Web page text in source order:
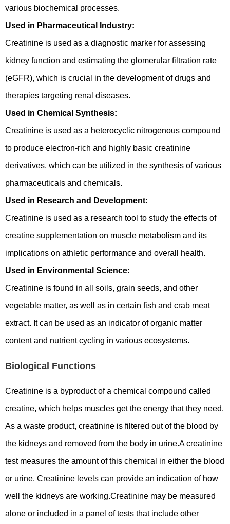
various biochemical processes.
Used in Pharmaceutical Industry:
Creatinine is used as a diagnostic marker for assessing
kidney function and estimating the glomerular filtration rate
(eGFR), which is crucial in the development of drugs and
therapies targeting renal diseases.
Used in Chemical Synthesis:
Creatinine is used as a heterocyclic nitrogenous compound
to produce electron-rich and highly basic creatinine
derivatives, which can be utilized in the synthesis of various
pharmaceuticals and chemicals.
Used in Research and Development:
Creatinine is used as a research tool to study the effects of
creatine supplementation on muscle metabolism and its
implications on athletic performance and overall health.
Used in Environmental Science:
Creatinine is found in all soils, grain seeds, and other
vegetable matter, as well as in certain fish and crab meat
extract. It can be used as an indicator of organic matter
content and nutrient cycling in various ecosystems.
Biological Functions
Creatinine is a byproduct of a chemical compound called
creatine, which helps muscles get the energy that they need.
As a waste product, creatinine is filtered out of the blood by
the kidneys and removed from the body in urine.A creatinine
test measures the amount of this chemical in either the blood
or urine. Creatinine levels can provide an indication of how
well the kidneys are working.Creatinine may be measured
alone or included in a panel of tests that include other